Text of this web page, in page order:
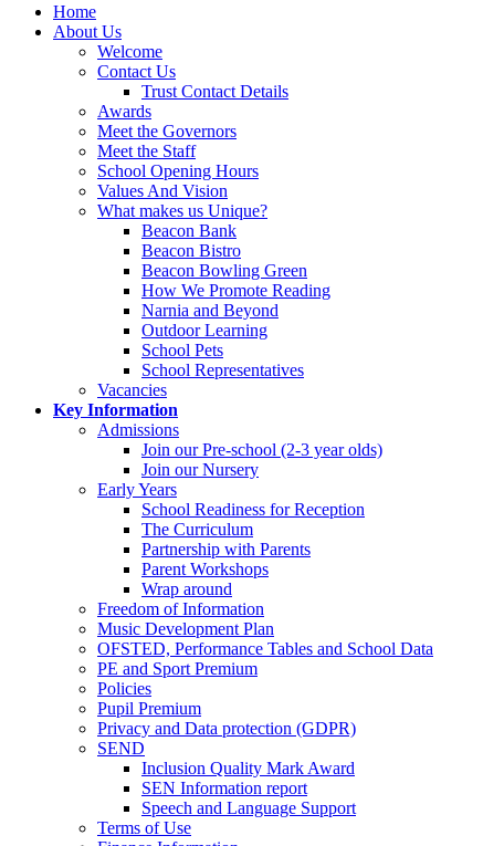
Home
About Us
Welcome
Contact Us
Trust Contact Details
Awards
Meet the Governors
Meet the Staff
School Opening Hours
Values And Vision
What makes us Unique?
Beacon Bank
Beacon Bistro
Beacon Bowling Green
How We Promote Reading
Narnia and Beyond
Outdoor Learning
School Pets
School Representatives
Vacancies
Key Information
Admissions
Join our Pre-school (2-3 year olds)
Join our Nursery
Early Years
School Readiness for Reception
The Curriculum
Partnership with Parents
Parent Workshops
Wrap around
Freedom of Information
Music Development Plan
OFSTED, Performance Tables and School Data
PE and Sport Premium
Policies
Pupil Premium
Privacy and Data protection (GDPR)
SEND
Inclusion Quality Mark Award
SEN Information report
Speech and Language Support
Terms of Use